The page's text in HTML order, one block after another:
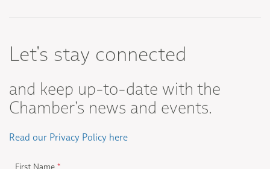
Let's stay connected
and keep up-to-date with the
Chamber's news and events.
Read our Privacy Policy here
First Name *